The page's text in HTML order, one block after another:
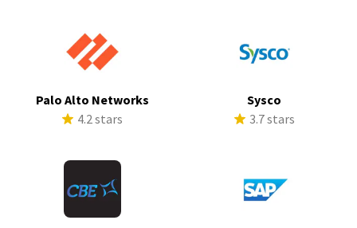
Palo Alto Networks
4.2 stars
Sysco
3.7 stars